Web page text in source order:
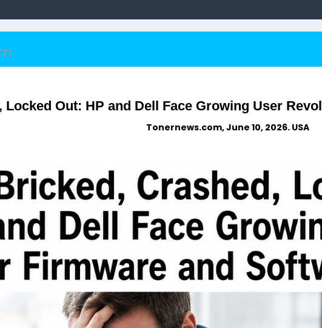
Locked Out: HP and Dell Face Growing User
Tonernews.com, June 10, 2026. USA